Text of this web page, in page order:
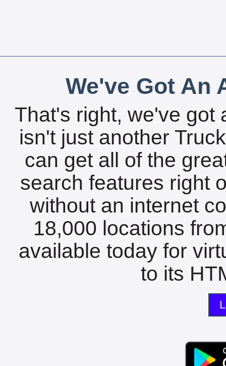
We've Got An
That's right, we've got
isn't just another
can get all of the
search features right
without an internet
18,000 locations
available today for
to its